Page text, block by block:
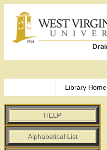
Library Home
HELP
Alphabetical List